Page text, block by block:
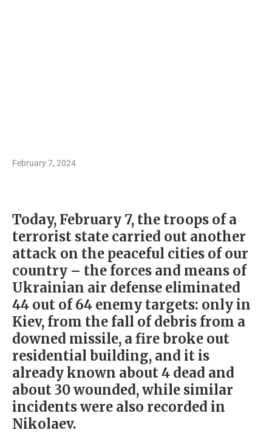
February 7, 2024
Today, February 7, the troops of a
terrorist state carried out another
attack on the peaceful cities of our
country – the forces and means of
Ukrainian air defense eliminated
44 out of 64 enemy targets: only in
Kiev, from the fall of debris from a
downed missile, a fire broke out
residential building, and it is
already known about 4 dead and
about 30 wounded, while similar
incidents were also recorded in
Nikolaev.